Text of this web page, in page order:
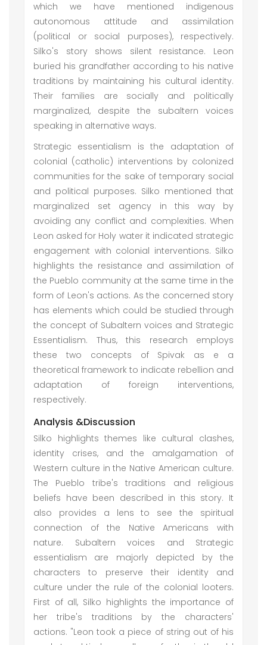
which we have mentioned indigenous
autonomous attitude and assimilation
(political or social purposes), respectively.
Silko's story shows silent resistance. Leon
buried his grandfather according to his native
traditions by maintaining his cultural identity.
Their families are socially and politically
marginalized, despite the subaltern voices
speaking in alternative ways.
Strategic essentialism is the adaptation of
colonial (catholic) interventions by colonized
communities for the sake of temporary social
and political purposes. Silko mentioned that
marginalized set agency in this way by
avoiding any conflict and complexities. When
Leon asked for Holy water it indicated strategic
engagement with colonial interventions. Silko
highlights the resistance and assimilation of
the Pueblo community at the same time in the
form of Leon's actions. As the concerned story
has elements which could be studied through
the concept of Subaltern voices and Strategic
Essentialism. Thus, this research employs
these two concepts of Spivak as e a
theoretical framework to indicate rebellion and
adaptation of foreign interventions,
respectively.
Analysis &Discussion
Silko highlights themes like cultural clashes,
identity crises, and the amalgamation of
Western culture in the Native American culture.
The Pueblo tribe's traditions and religious
beliefs have been described in this story. It
also provides a lens to see the spiritual
connection of the Native Americans with
nature. Subaltern voices and Strategic
essentialism are majorly depicted by the
characters to preserve their identity and
culture under the rule of the colonial looters.
First of all, Silko highlights the importance of
her tribe's traditions by the characters'
actions. "Leon took a piece of string out of his